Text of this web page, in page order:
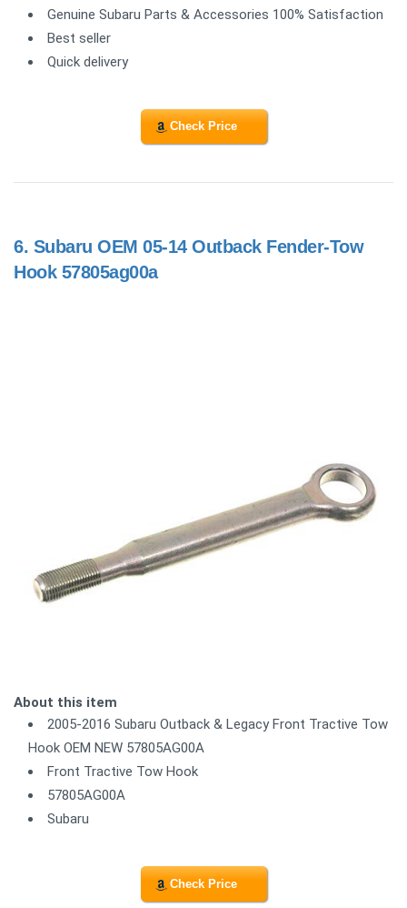
Genuine Subaru Parts & Accessories 100% Satisfaction
Best seller
Quick delivery
Check Price
6. Subaru OEM 05-14 Outback Fender-Tow
Hook 57805ag00a
About this item
2005-2016 Subaru Outback & Legacy Front Tractive Tow
Hook OEM NEW 57805AG00A
Front Tractive Tow Hook
57805AG00A
Subaru
Check Price